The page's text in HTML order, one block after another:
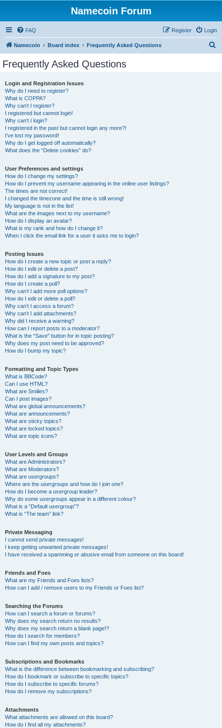
Namecoin Forum
FAQ Login
Register
Namecoin Board index Frequently Asked Questions
Frequently Asked Questions
Login and Registration Issues
Why do I need to register?
What is COPPA?
Why can’t I register?
I registered but cannot login!
Why can’t I login?
I registered in the past but cannot login any more?!
I’ve lost my password!
Why do I get logged off automatically?
What does the “Delete cookies” do?
User Preferences and settings
How do I change my settings?
How do I prevent my username appearing in the online user listings?
The times are not correct!
I changed the timezone and the time is still wrong!
My language is not in the list!
What are the images next to my username?
How do I display an avatar?
What is my rank and how do I change it?
When I click the email link for a user it asks me to login?
Posting Issues
How do I create a new topic or post a reply?
How do I edit or delete a post?
How do I add a signature to my post?
How do I create a poll?
Why can’t I add more poll options?
How do I edit or delete a poll?
Why can’t I access a forum?
Why can’t I add attachments?
Why did I receive a warning?
How can I report posts to a moderator?
What is the “Save” button for in topic posting?
Why does my post need to be approved?
How do I bump my topic?
Formatting and Topic Types
What is BBCode?
Can I use HTML?
What are Smilies?
Can I post images?
What are global announcements?
What are announcements?
What are sticky topics?
What are locked topics?
What are topic icons?
User Levels and Groups
What are Administrators?
What are Moderators?
What are usergroups?
Where are the usergroups and how do I join one?
How do I become a usergroup leader?
Why do some usergroups appear in a different colour?
What is a “Default usergroup”?
What is “The team” link?
Private Messaging
I cannot send private messages!
I keep getting unwanted private messages!
I have received a spamming or abusive email from someone on this board!
Friends and Foes
What are my Friends and Foes lists?
How can I add / remove users to my Friends or Foes list?
Searching the Forums
How can I search a forum or forums?
Why does my search return no results?
Why does my search return a blank page!?
How do I search for members?
How can I find my own posts and topics?
Subscriptions and Bookmarks
What is the difference between bookmarking and subscribing?
How do I bookmark or subscribe to specific topics?
How do I subscribe to specific forums?
How do I remove my subscriptions?
Attachments
What attachments are allowed on this board?
How do I find all my attachments?